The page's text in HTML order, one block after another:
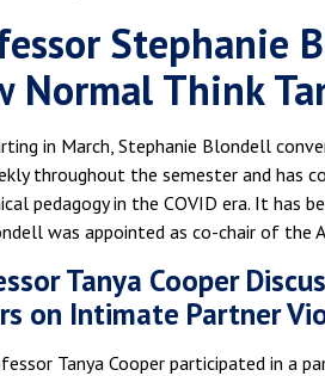
Stephanie
Normal Think
in March, Stephanie Blondell
throughout the semester and has
pedagogy in the COVID era. It has
was appointed as co-chair of the
Tanya Cooper
on Intimate Partner
Tanya Cooper participated in a